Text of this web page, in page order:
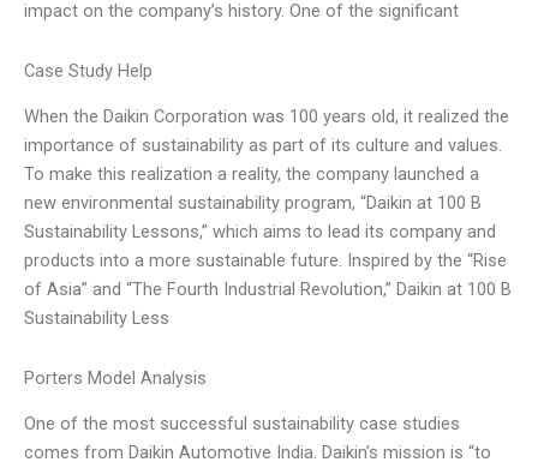
impact on the company’s history. One of the significant
Case Study Help
When the Daikin Corporation was 100 years old, it realized the
importance of sustainability as part of its culture and values.
To make this realization a reality, the company launched a
new environmental sustainability program, “Daikin at 100 B
Sustainability Lessons,” which aims to lead its company and
products into a more sustainable future. Inspired by the “Rise
of Asia” and “The Fourth Industrial Revolution,” Daikin at 100 B
Sustainability Less
Porters Model Analysis
One of the most successful sustainability case studies
comes from Daikin Automotive India. Daikin’s mission is “to